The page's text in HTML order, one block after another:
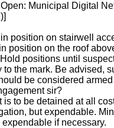
Municipal Digital
position on stairwell
position on the roof
positions until
to the mark. Be advised,
be considered
sir?
is to be detained at all
but expendable.
if necessary.